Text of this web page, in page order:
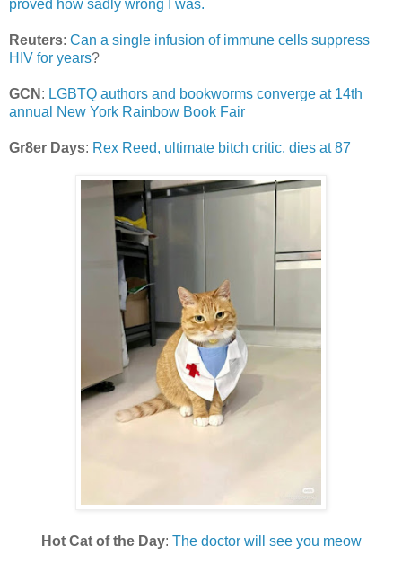
proved how sadly wrong I was.
Reuters: Can a single infusion of immune cells suppress
HIV for years?
GCN : LGBTQ authors and bookworms converge at 14th
annual New York Rainbow Book Fair
Gr8er Days: Rex Reed, ultimate bitch critic, dies at 87
Hot Cat of the Day: The doctor will see you meow